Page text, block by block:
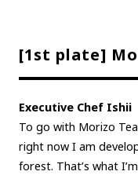
[1st plate]
Executive Chef Ishii
To go with Morizo
right now I am
forest. That’s what